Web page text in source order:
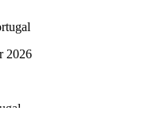
2026